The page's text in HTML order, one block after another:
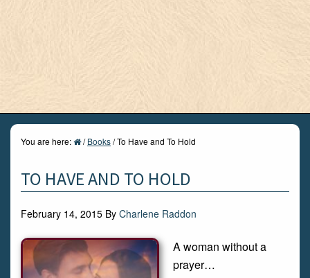
You are here: / Books/To Have and To Hold
TO HAVE AND TO HOLD
February 14, 2015 By Charlene Raddon
A woman without a
prayer…